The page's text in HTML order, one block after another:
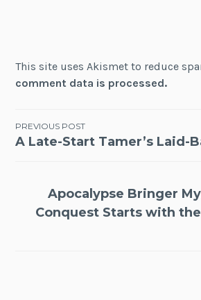
This site uses Akismet to reduce
comment data is processed.
Post
PREVIOUS POST
A Late-Start Tamer’s Laid-
Apocalypse Bringer
Conquest Starts with